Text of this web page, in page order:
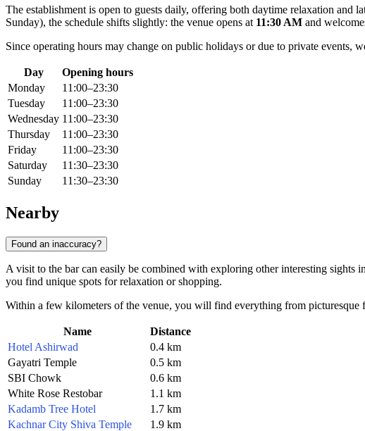
The establishment is open to guests daily, offering both daytime relaxation
Sunday), the schedule shifts slightly: the venue opens at 11:30 AM and
Since operating hours may change on public holidays or due to private
Day
Opening hours
Monday
11:00–23:30
Tuesday
11:00–23:30
Wednesday 11:00–23:30
Thursday
11:00–23:30
Friday
11:00–23:30
Saturday
11:30–23:30
Sunday
11:30–23:30
Nearby
Found an inaccuracy?
A visit to the bar can easily be combined with exploring other interesting
you find unique spots for relaxation or shopping.
Within a few kilometers of the venue, you will find everything from picturesque
Name
Distance
Hotel Ashirwad
0.4 km
Gayatri Temple
0.5 km
SBI Chowk
0.6 km
White Rose Restobar
1.1 km
Kadamb Tree Hotel
1.7 km
Kachnar City Shiva Temple
1.9 km